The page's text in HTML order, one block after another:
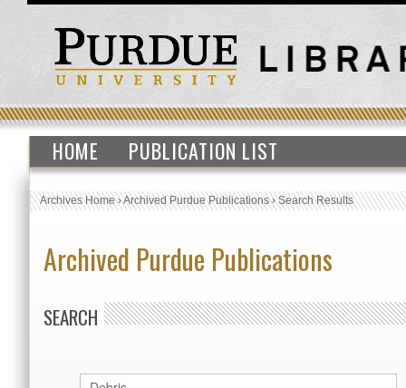
HOME PUBLICATION LIST
Archives Home›Archived Purdue Publications›Search Results
Archived Purdue Publications
SEARCH